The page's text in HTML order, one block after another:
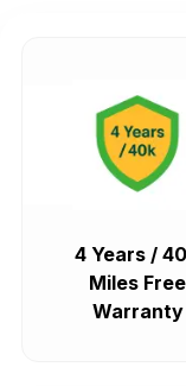
4 Years /
Miles Free
Warranty